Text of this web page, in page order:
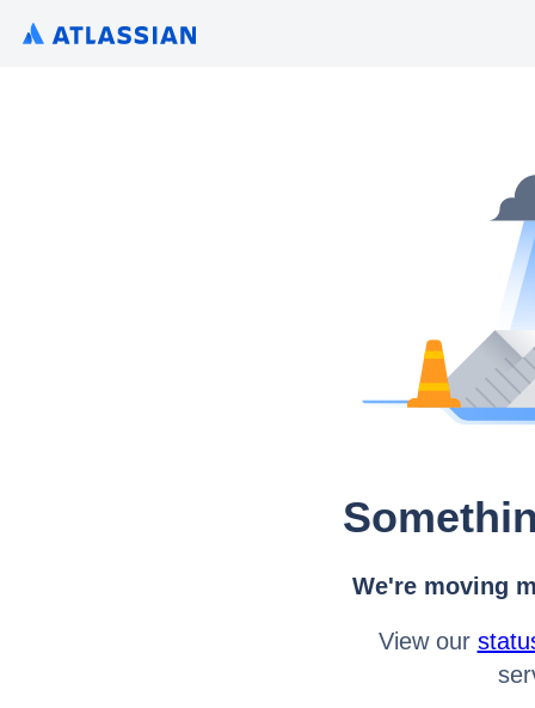
We're moving
View our